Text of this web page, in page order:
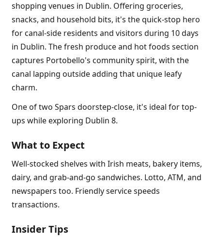
shopping venues in Dublin. Offering groceries,
snacks, and household bits, it's the quick-stop hero
for canal-side residents and visitors during 10 days
in Dublin. The fresh produce and hot foods section
captures Portobello's community spirit, with the
canal lapping outside adding that unique leafy
charm.
One of two Spars doorstep-close, it's ideal for top-
ups while exploring Dublin 8.
What to Expect
Well-stocked shelves with Irish meats, bakery items,
dairy, and grab-and-go sandwiches. Lotto, ATM, and
newspapers too. Friendly service speeds
transactions.
Insider Tips